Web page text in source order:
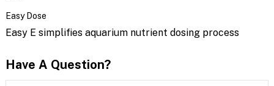
Easy Dose
Easy E simplifies aquarium nutrient dosing process
Have A Question?